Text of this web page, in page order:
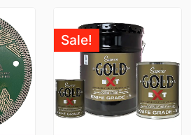
Sale!